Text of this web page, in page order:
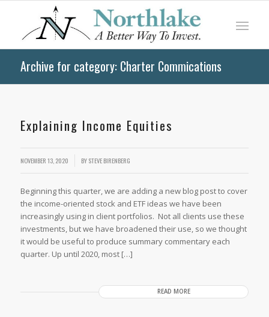
Archive for category: Charter Commications
Explaining Income Equities
NOVEMBER 13, 2020 BYSTEVE BIRENBERG
Beginning this quarter, we are adding a new blog post to cover
the income-oriented stock and ETF ideas we have been
increasingly using in client portfolios. Not all clients use these
investments, but we have broadened their use, so we thought
it would be useful to produce summary commentary each
quarter. Up until 2020, most […]
READ MORE